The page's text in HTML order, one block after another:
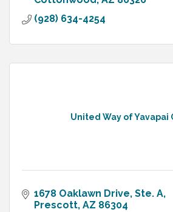
(928) 634-4254
United Way of Yavapai
1678 Oaklawn Drive, Ste. A
Prescott AZ 86304